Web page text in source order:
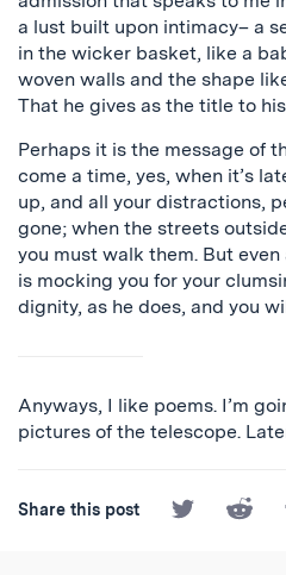
a lust built upon intimacy– a
in the wicker basket, like a
woven walls and the shape
That he gives as the title to
Perhaps it is the message of
come a time, yes, when it’s
up, and all your distractions,
gone; when the streets
you must walk them. But
is mocking you for your
dignity, as he does, and you
Anyways, I like poems. I’m
pictures of the telescope.
Share this post
Share
on
Share
on